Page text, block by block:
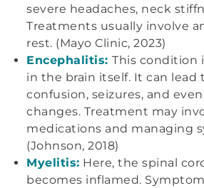
severe headaches, neck
Treatments usually involve
rest. (Mayo Clinic, 2023)
Encephalitis: This condition
in the brain itself. It can lead
confusion, seizures, and
changes. Treatment may
medications and managing
(Johnson, 2018)
Myelitis: Here, the spinal
becomes inflamed.